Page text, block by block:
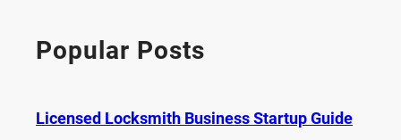
c
h
Popular Posts
Licensed Locksmith Business Startup Guide